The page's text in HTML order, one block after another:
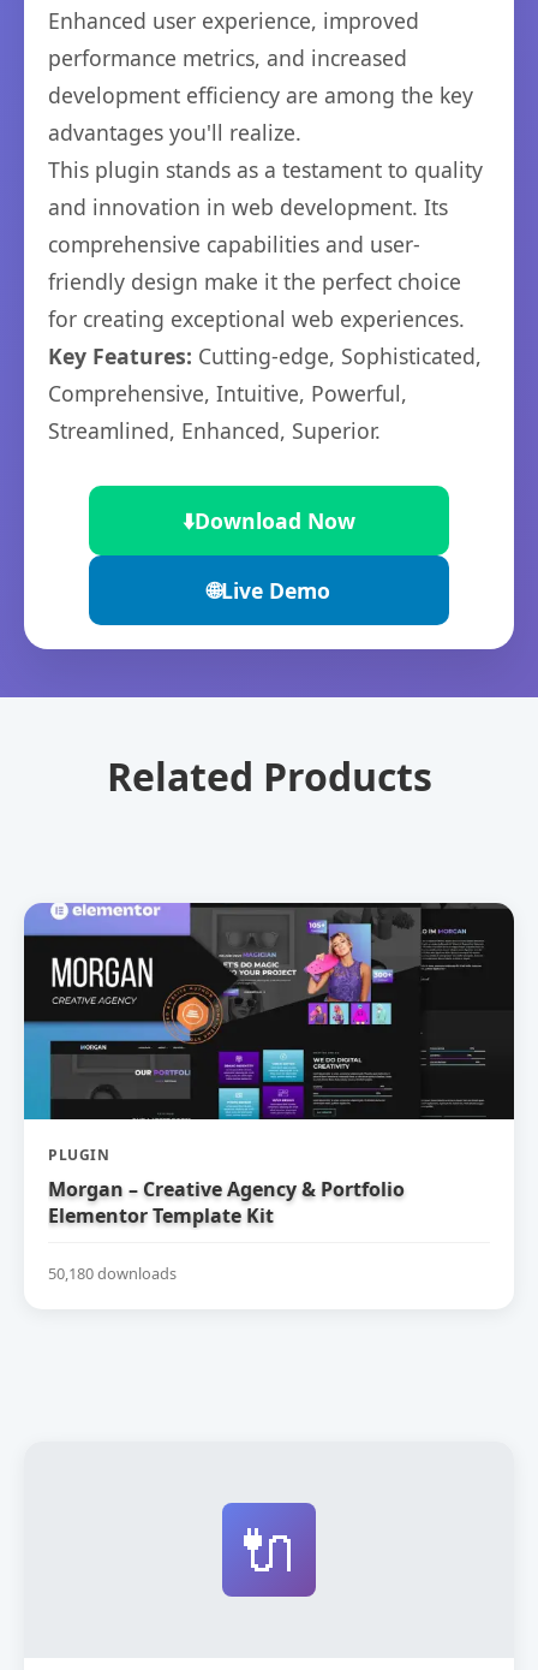
Enhanced user experience, improved
performance metrics, and increased
development efficiency are among the key
advantages you'll realize.
This plugin stands as a testament to quality
and innovation in web development. Its
comprehensive capabilities and user-
friendly design make it the perfect choice
for creating exceptional web experiences.
Key Features: Cutting-edge, Sophisticated,
Comprehensive, Intuitive, Powerful,
Streamlined, Enhanced, Superior.
⬇️Download Now
🌐Live Demo
Related Products
PLUGIN
Morgan – Creative Agency & Portfolio
Elementor Template Kit
50,180 downloads
🔌